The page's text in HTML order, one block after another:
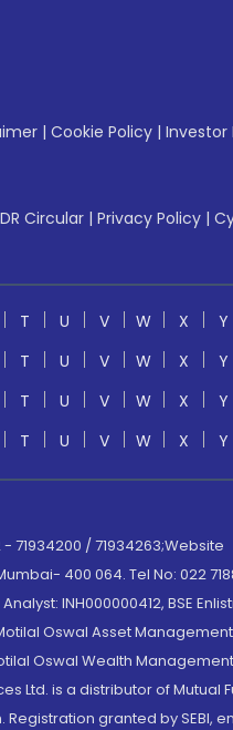
| Cookie Policy | Investor
Circular | Privacy Policy |
T U V W X Y
T U V W X Y
T U V W X Y
T U V W X Y
71934200 / 71934263;Website
400 064. Tel No: 022
INH000000412, BSE
Oswal Asset
Oswal Wealth
Ltd. is a distributor of Mutual
granted by SEBI,